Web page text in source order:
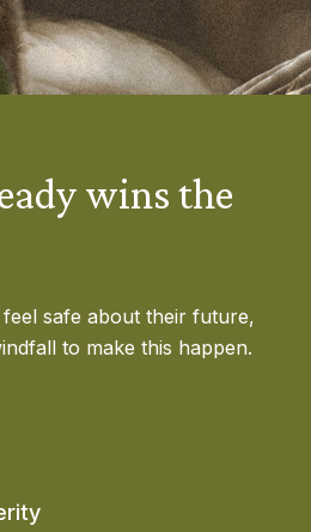
wins the
safe about their future,
to make this happen.